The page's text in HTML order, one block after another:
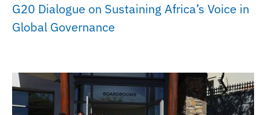
G20 Dialogue on Sustaining Africa’s Voice in
Global Governance